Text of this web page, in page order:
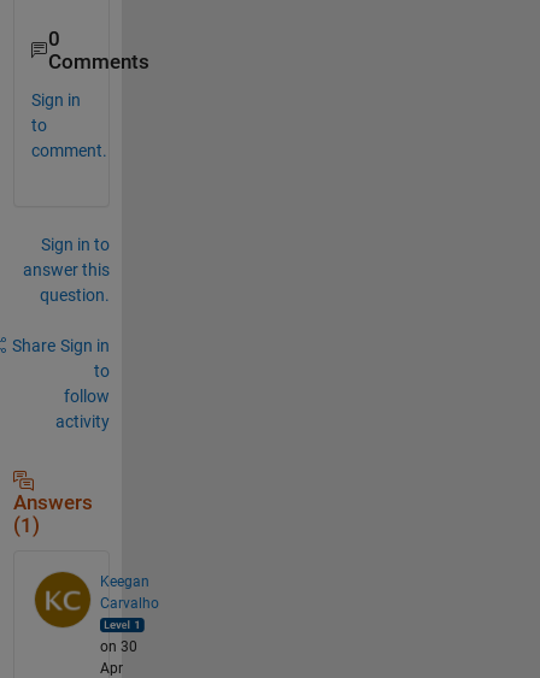
0
Comments
Sign in
to
comment.
Sign in to
answer this
question.
Share Sign in
to
follow
activity
Answers
(1)
Keegan
Carvalho
on 30
Apr